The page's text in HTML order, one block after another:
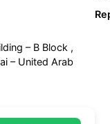
– B Block ,
– United Arab